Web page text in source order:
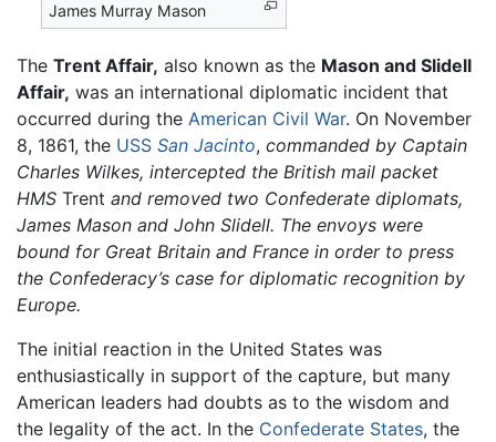
James Murray Mason
The Trent Affair, also known as the Mason and Slidell
Affair, was an international diplomatic incident that
occurred during the American Civil War. On November
8, 1861, the USS San Jacinto, commanded by Captain
Charles Wilkes, intercepted the British mail packet
HMS Trent and removed two Confederate diplomats,
James Mason and John Slidell. The envoys were
bound for Great Britain and France in order to press
the Confederacy’s case for diplomatic recognition by
Europe.
The initial reaction in the United States was
enthusiastically in support of the capture, but many
American leaders had doubts as to the wisdom and
the legality of the act. In the Confederate States, the